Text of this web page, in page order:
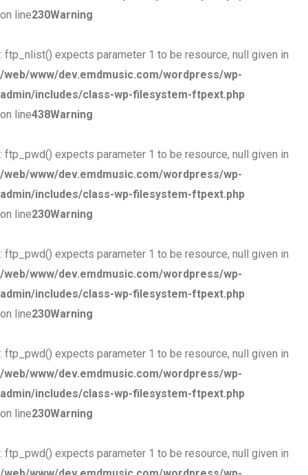
on line230Warning
: ftp_nlist() expects parameter 1 to be resource, null given in
/web/www/dev.emdmusic.com/wordpress/wp-
admin/includes/class-wp-filesystem-ftpext.php
on line438Warning
: ftp_pwd() expects parameter 1 to be resource, null given in
/web/www/dev.emdmusic.com/wordpress/wp-
admin/includes/class-wp-filesystem-ftpext.php
on line230Warning
: ftp_pwd() expects parameter 1 to be resource, null given in
/web/www/dev.emdmusic.com/wordpress/wp-
admin/includes/class-wp-filesystem-ftpext.php
on line230Warning
: ftp_pwd() expects parameter 1 to be resource, null given in
/web/www/dev.emdmusic.com/wordpress/wp-
admin/includes/class-wp-filesystem-ftpext.php
on line230Warning
: ftp_pwd() expects parameter 1 to be resource, null given in